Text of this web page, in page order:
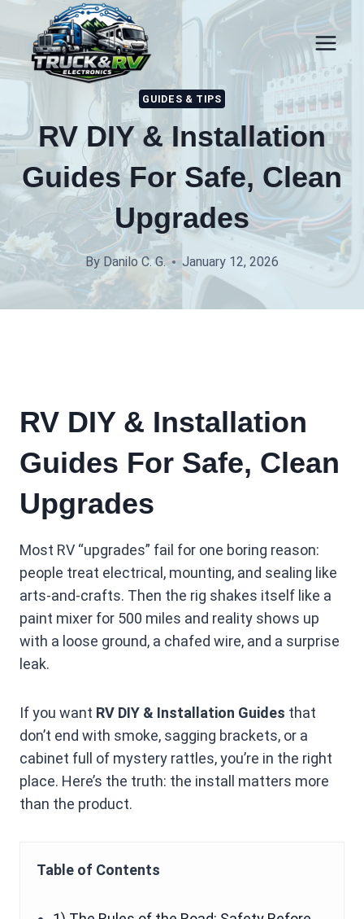
content
GUIDES & TIPS
RV DIY & Installation
Guides For Safe, Clean
Upgrades
By Danilo C. G. January 12, 2026
RV DIY & Installation
Guides For Safe, Clean
Upgrades
Most RV “upgrades” fail for one boring reason:
people treat electrical, mounting, and sealing like
arts-and-crafts. Then the rig shakes itself like a
paint mixer for 500 miles and reality shows up
with a loose ground, a chafed wire, and a surprise
leak.
If you want RV DIY & Installation Guides that
don’t end with smoke, sagging brackets, or a
cabinet full of mystery rattles, you’re in the right
place. Here’s the truth: the install matters more
than the product.
Table of Contents